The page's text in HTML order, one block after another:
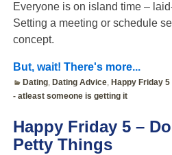
Everyone is on island time –
Setting a meeting or schedule
concept.
But, wait! There's more...
Dating, Dating Advice, Happy Friday 5
- atleast someone is getting it
Happy Friday 5 –
Petty Things